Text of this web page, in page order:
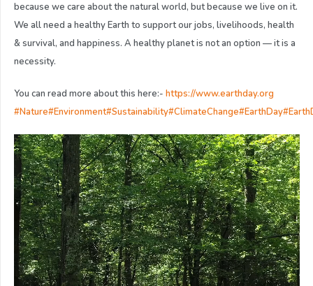
because we care about the natural world, but because we live on it.
We all need a healthy Earth to support our jobs, livelihoods, health
& survival, and happiness. A healthy planet is not an option — it is a
necessity.
You can read more about this here:- https://www.earthday.org
#Nature#Environment#Sustainability#ClimateChange#EarthDay